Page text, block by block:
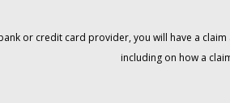
or credit card provider, you will have a
including on how a